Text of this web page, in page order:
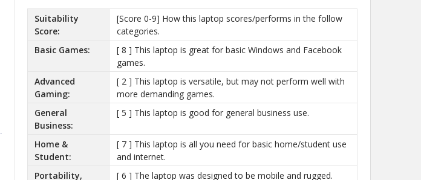
Suitability
Score:
[Score 0-9] How this laptop scores/performs in the follow
categories.
Basic Games:
[ 8 ] This laptop is great for basic Windows and Facebook
games.
Advanced
Gaming:
[ 2 ] This laptop is versatile, but may not perform well with
more demanding games.
General
Business:
[ 5 ] This laptop is good for general business use.
Home &
Student:
[ 7 ] This laptop is all you need for basic home/student use
and internet.
Portability,
[ 6 ] The laptop was designed to be mobile and rugged.